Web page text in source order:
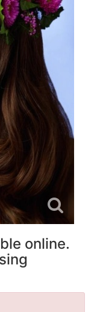
online.